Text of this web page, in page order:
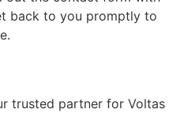
back to you promptly to
trusted partner for Voltas